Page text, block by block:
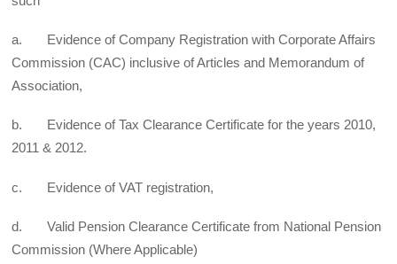
a. Evidence of Company Registration with Corporate Affairs
Commission (CAC) inclusive of Articles and Memorandum of
Association,
b. Evidence of Tax Clearance Certificate for the years 2010,
2011 & 2012.
c. Evidence of VAT registration,
d. Valid Pension Clearance Certificate from National Pension
Commission (Where Applicable)